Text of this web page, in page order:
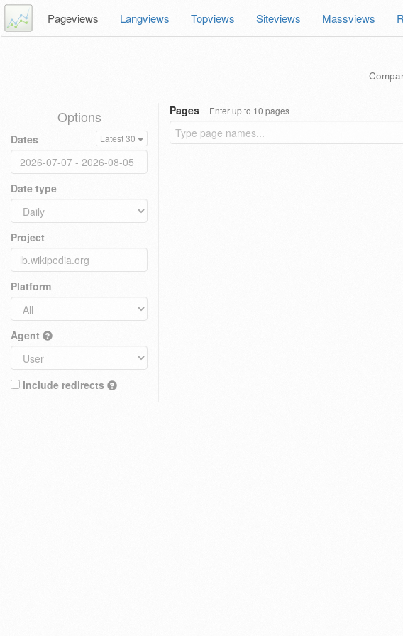
Pageviews Langviews Topviews Siteviews Massviews
Options
Dates Latest 30
Date type
Project
Platform
Agent
Include redirects
Pages Enter up to 10 pages